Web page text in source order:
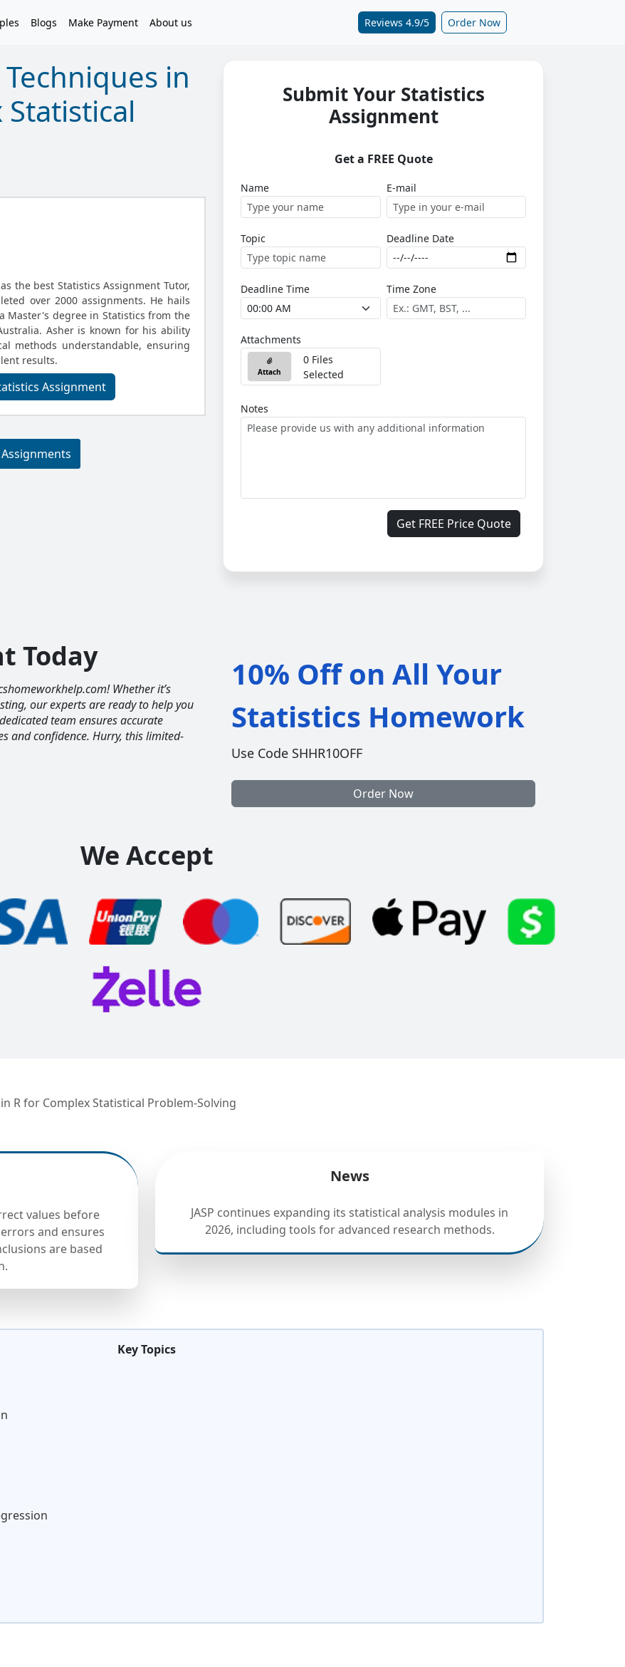
Blogs Make Payment About us Reviews 4.9/5 Order Now
in
Statistical
the best Statistics Assignment Tutor,
over 2000 assignments. He hails
Master's degree in Statistics from the
Asher is known for his ability
methods understandable, ensuring
results.
Assignment
Submit Your Statistics
Assignment
Get a FREE Quote
Name E-mail
Topic Deadline Date
Deadline Time Time Zone
Attachments
Attach
0 Files
Selected
Notes
Get FREE Price Quote
Today
Whether it’s
our experts are ready to help you
team ensures accurate
and confidence. Hurry, this limited-
10% Off on All Your
Statistics Homework
Use Code SHHR10OFF
Order Now
We Accept
R for Complex Statistical Problem-Solving
values before
and ensures
are based
News
JASP continues expanding its statistical analysis modules in
2026, including tools for advanced research methods.
Key Topics